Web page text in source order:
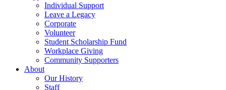
Individual Support
Leave a Legacy
Corporate
Volunteer
Student Scholarship Fund
Workplace Giving
Community Supporters
About
Our History
Staff